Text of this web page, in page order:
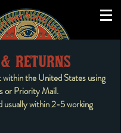
RETURNS
within the United States using
or Priority Mail.
usually within 2-5 working